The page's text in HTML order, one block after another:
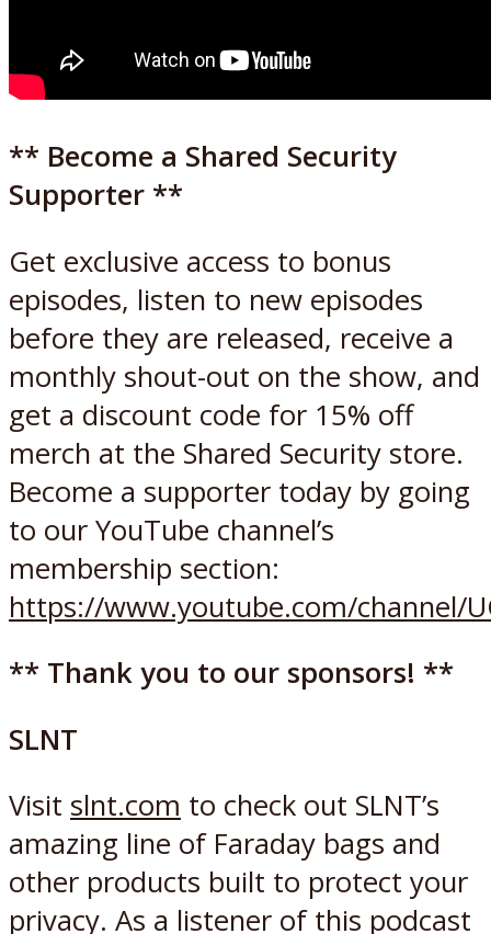
** Become a Shared Security
Supporter **
Get exclusive access to bonus
episodes, listen to new episodes
before they are released, receive a
monthly shout-out on the show, and
get a discount code for 15% off
merch at the Shared Security store.
Become a supporter today by going
to our YouTube channel’s
membership section:
https://www.youtube.com/channel/
** Thank you to our sponsors! **
SLNT
Visit slnt.com to check out SLNT’s
amazing line of Faraday bags and
other products built to protect your
privacy. As a listener of this podcast